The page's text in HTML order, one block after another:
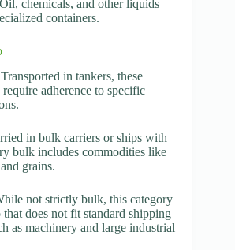
chemicals, and other liquids
containers.
in tankers, these
adherence to specific
in bulk carriers or ships with
bulk includes commodities like
grains.
not strictly bulk, this category
that does not fit standard shipping
as machinery and large industrial